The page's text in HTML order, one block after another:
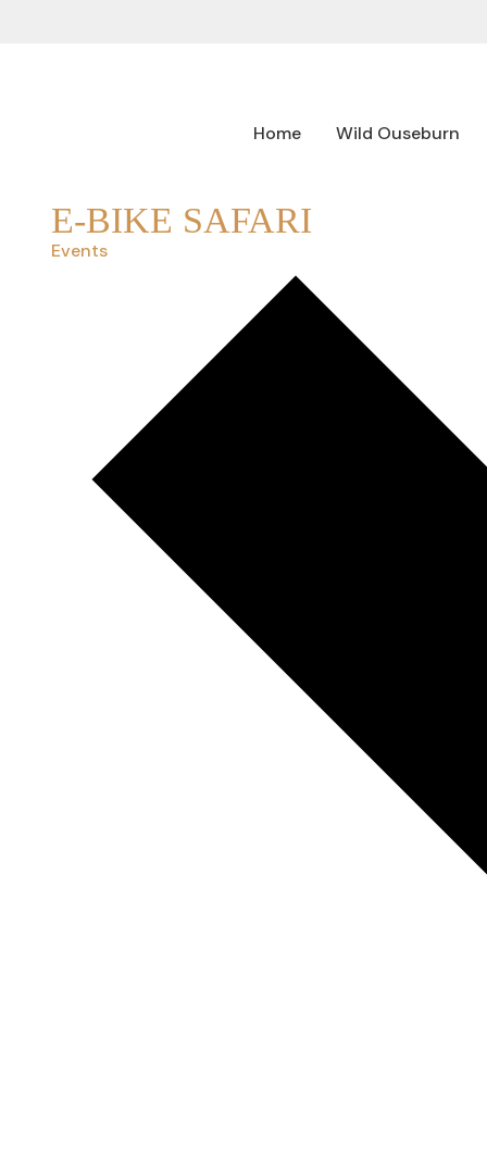
Home Wild Ouseburn
E-BIKE SAFARI
Events